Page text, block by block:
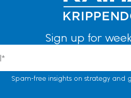
Sign up for
Spam-free insights on strategy and